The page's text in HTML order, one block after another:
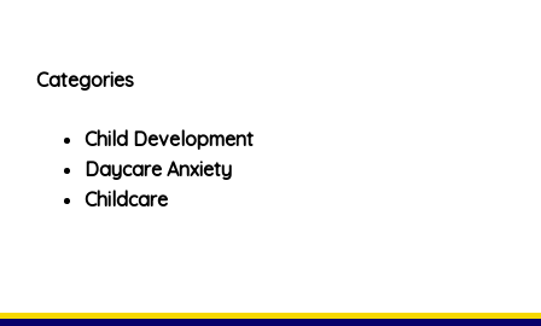
Categories
Child Development
Daycare Anxiety
Childcare